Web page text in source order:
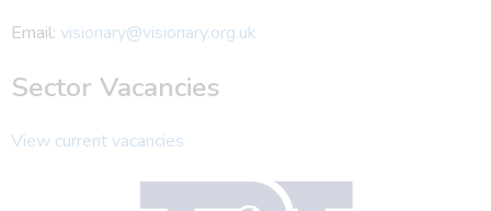
Email: visionary@visionary.org.uk
Sector Vacancies
View current vacancies